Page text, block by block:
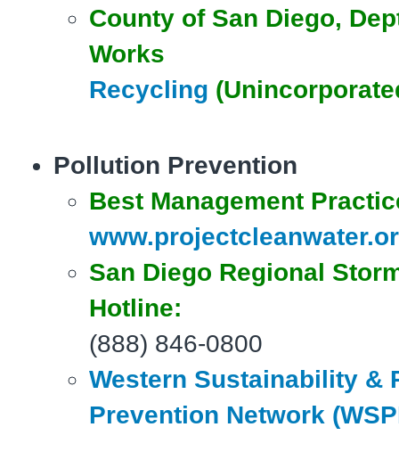
County of San Diego,
Works
Recycling
Pollution Prevention
Best Management
San Diego Regional
Hotline:
(888) 846-0800
Western Sustainability &
Prevention Network